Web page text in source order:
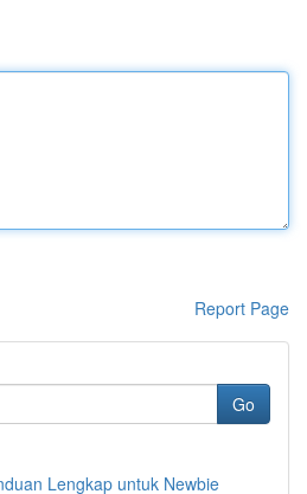
Report Page
Go
Lengkap untuk Newbie